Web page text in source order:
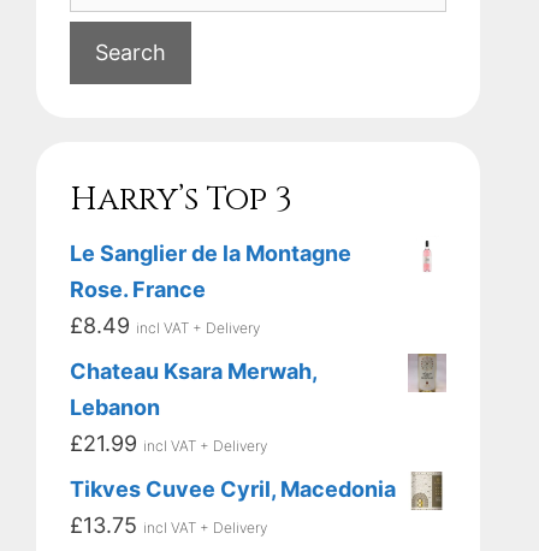
Search
Harry’s Top 3
Le Sanglier de la Montagne
Rose. France
£8.49 incl VAT + Delivery
Chateau Ksara Merwah,
Lebanon
£21.99 incl VAT + Delivery
Tikves Cuvee Cyril, Macedonia
£13.75 incl VAT + Delivery